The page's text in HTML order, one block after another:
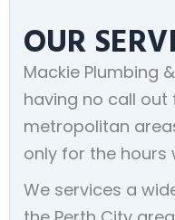
OUR
Mackie Plumbing
having no call out
metropolitan
only for the hours
We services a